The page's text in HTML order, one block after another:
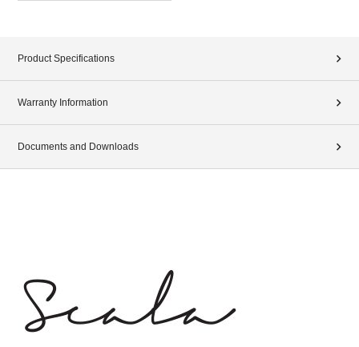
Product Specifications
Warranty Information
Documents and Downloads